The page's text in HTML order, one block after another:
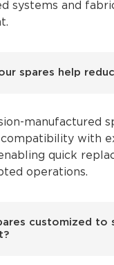
systems and
spares help
manufactured
compatibility with
quick
operations.
customized to